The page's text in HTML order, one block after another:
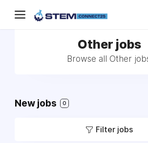
Other jobs
Browse all Other
New jobs 0
Filter jobs